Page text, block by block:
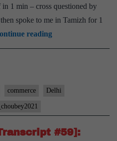
movies
Hobbies
1 min – cross questioned by
spoke to me in Tamizh for 1
reading[UPSC
Interview
Transcript
:
RN
commerce Delhi
#59]: